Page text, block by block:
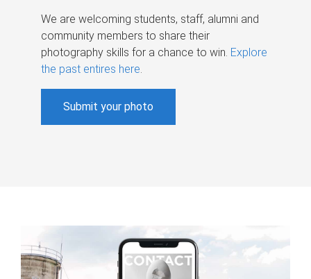
We are welcoming students, staff, alumni and
community members to share their
photography skills for a chance to win. Explore
the past entires here.
Submit your photo